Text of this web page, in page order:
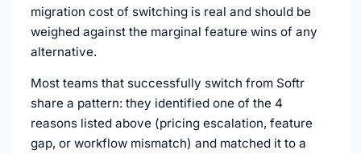
migration cost of switching is real and should be
weighed against the marginal feature wins of any
alternative.
Most teams that successfully switch from Softr
share a pattern: they identified one of the 4
reasons listed above (pricing escalation, feature
gap, or workflow mismatch) and matched it to a